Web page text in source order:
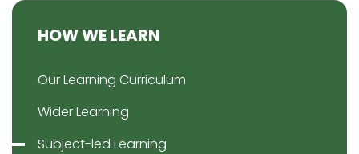
HOW WE LEARN
Our Learning Curriculum
Wider Learning
Subject-led Learning